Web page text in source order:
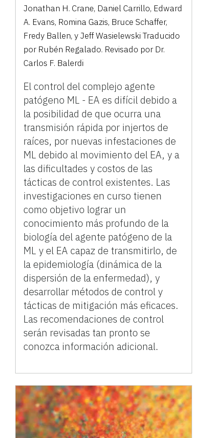
Jonathan H. Crane, Daniel Carrillo, Edward
A. Evans, Romina Gazis, Bruce Schaffer,
Fredy Ballen, y Jeff Wasielewski Traducido
por Rubén Regalado. Revisado por Dr.
Carlos F. Balerdi
El control del complejo agente
patógeno ML - EA es difícil debido a
la posibilidad de que ocurra una
transmisión rápida por injertos de
raíces, por nuevas infestaciones de
ML debido al movimiento del EA, y a
las dificultades y costos de las
tácticas de control existentes. Las
investigaciones en curso tienen
como objetivo lograr un
conocimiento más profundo de la
biología del agente patógeno de la
ML y el EA capaz de transmitirlo, de
la epidemiología (dinámica de la
dispersión de la enfermedad), y
desarrollar métodos de control y
tácticas de mitigación más eficaces.
Las recomendaciones de control
serán revisadas tan pronto se
conozca información adicional.